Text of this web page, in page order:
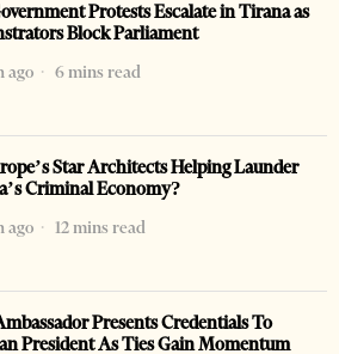
Protests Escalate in Tirana as
Block Parliament
ago
6 mins read
Star Architects Helping Launder
Criminal Economy?
ago
12 mins read
Presents Credentials To
President As Ties Gain Momentum